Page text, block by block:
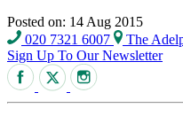
Posted on: 14 Aug 2015
020 7321 6007
The
Sign Up To Our Newsletter